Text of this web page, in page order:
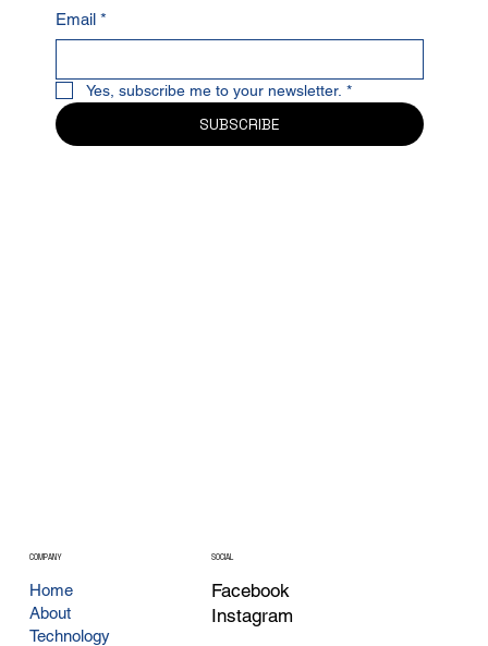
Email *
Yes, subscribe me to your newsletter. *
SUBSCRIBE
COMPANY
Home
About
Technology
SOCIAL
Facebook
Instagram